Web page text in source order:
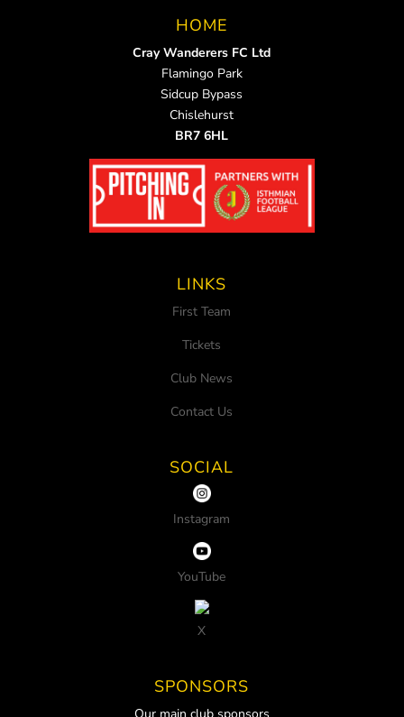
HOME
Cray Wanderers FC Ltd
Flamingo Park
Sidcup Bypass
Chislehurst
BR7 6HL
LINKS
First Team
Tickets
Club News
Contact Us
SOCIAL
Instagram
YouTube
X
SPONSORS